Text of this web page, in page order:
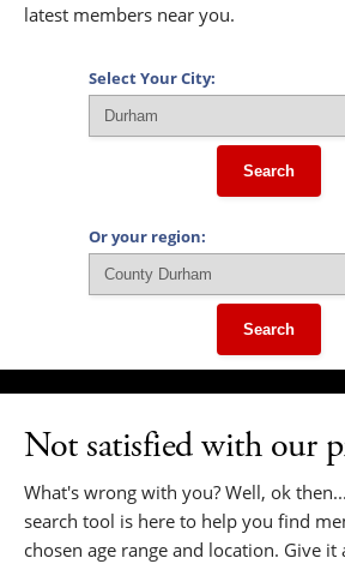
latest members near you.
Select Your City:
Search
Or your region:
Search
Not satisfied with our
What's wrong with you? Well, ok
search tool is here to help you find
chosen age range and location. Give